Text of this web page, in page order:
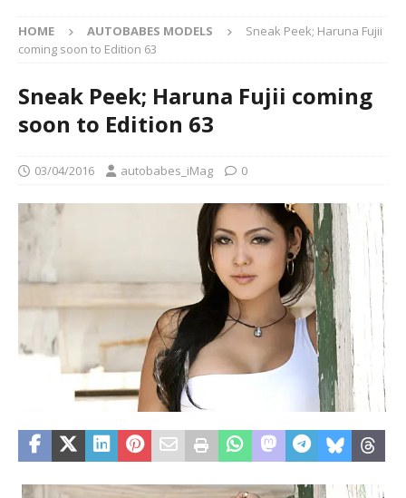
HOME AUTOBABES MODELS
Sneak Peek; Haruna Fujii
coming soon to Edition 63
Sneak Peek; Haruna Fujii coming
soon to Edition 63
03/04/2016 autobabes_iMag 0